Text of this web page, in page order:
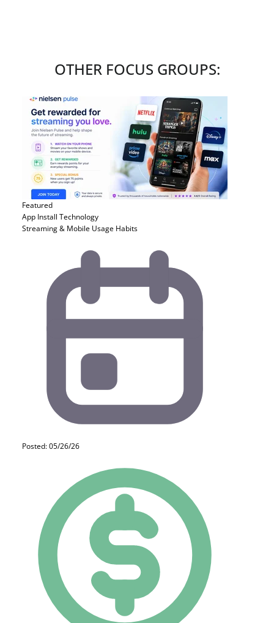
OTHER FOCUS GROUPS:
Featured
App Install Technology
Streaming & Mobile Usage Habits
Posted: 05/26/26